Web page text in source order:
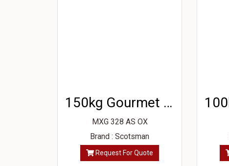
150kg Gourmet Ice Machine
MXG 328 AS OX
Brand : Scotsman
Request For Quote